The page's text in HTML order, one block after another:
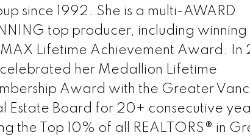
since 1992. She is a multi-AWARD
top producer, including winning
MAX Lifetime Achievement Award. In
celebrated her Medallion Lifetime
Award with the Greater
Estate Board for 20+ consecutive
the Top 10% of all REALTORS® in